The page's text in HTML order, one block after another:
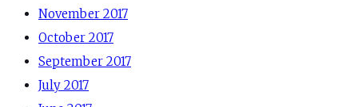
November 2017
October 2017
September 2017
July 2017